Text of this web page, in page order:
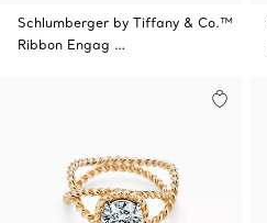
Schlumberger by Tiffany & Co.™
Ribbon Engag …